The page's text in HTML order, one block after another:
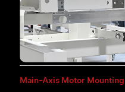
Main-Axis Motor Mounting